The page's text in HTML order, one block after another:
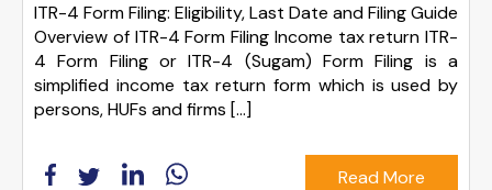
ITR-4 Form Filing: Eligibility, Last Date and Filing Guide
Overview of ITR-4 Form Filing Income tax return ITR-
4 Form Filing or ITR-4 (Sugam) Form Filing is a
simplified income tax return form which is used by
persons, HUFs and firms […]
Read More